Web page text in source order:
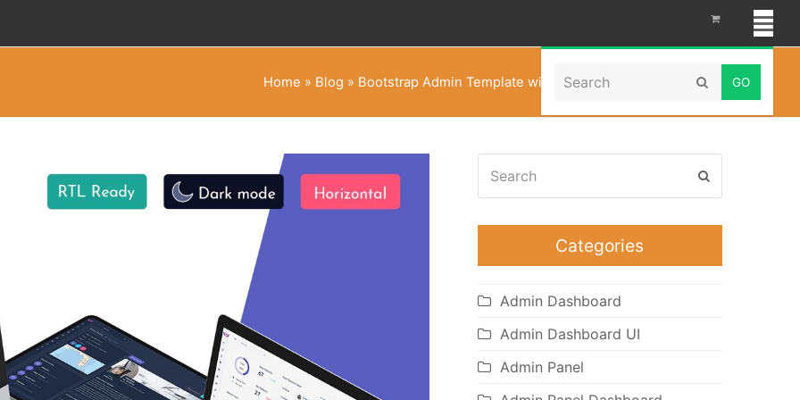
Search Submit
Home » Blog » Bootstrap Admin Template with Bootstrap Admin Web App
Categories
Admin Dashboard
Admin Dashboard UI
Admin Panel